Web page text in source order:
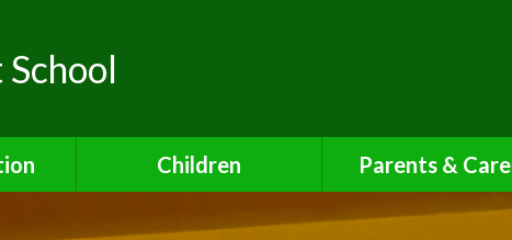
Children Parents &
Calendar